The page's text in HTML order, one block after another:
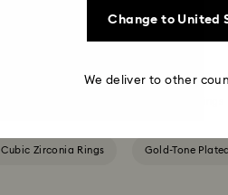
Cubic Zirconia Rings Gold-Tone
Change to United
We deliver to other